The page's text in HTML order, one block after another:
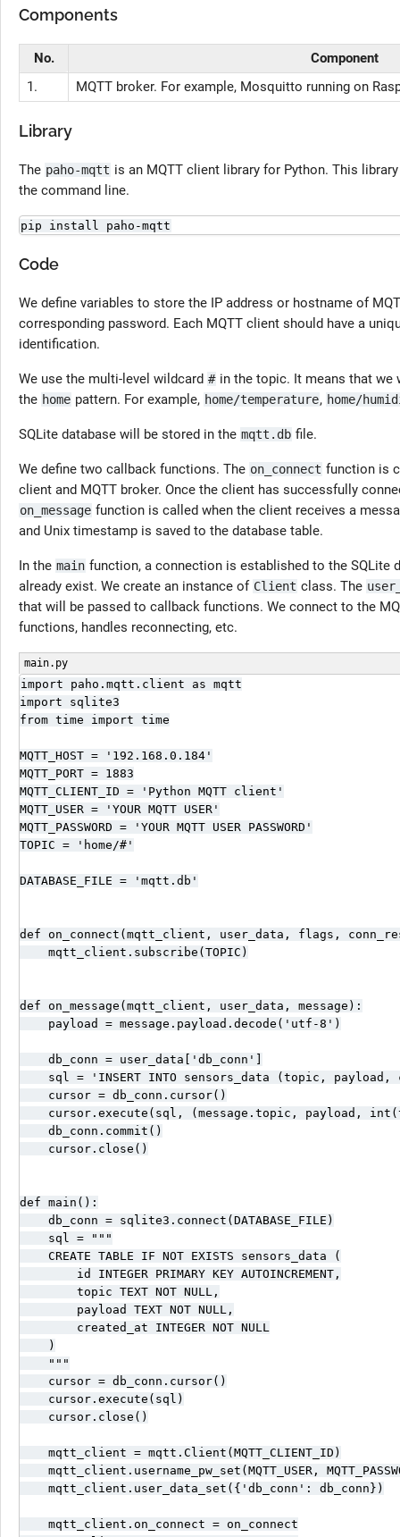
Components
No.
Component
1.
MQTT broker. For example, Mosquitto running on
Library
The paho-mqtt is an MQTT client library for Python. This
the command line.
pip install paho-mqtt
Code
We define variables to store the IP address or hostname of
corresponding password. Each MQTT client should have a
identification.
We use the multi-level wildcard # in the topic. It means that
the home pattern. For example, home/temperature, home/
SQLite database will be stored in the mqtt.db file.
We define two callback functions. The on_connect function is
client and MQTT broker. Once the client has successfully
on_message function is called when the client receives a
and Unix timestamp is saved to the database table.
In the main function, a connection is established to the SQLite
already exist. We create an instance of Client class. The
that will be passed to callback functions. We connect to the
functions, handles reconnecting, etc.
main.py
import paho.mqtt.client as mqtt
import sqlite3
from time import time
MQTT_HOST = '192.168.0.184'
MQTT_PORT = 1883
MQTT_CLIENT_ID = 'Python MQTT client'
MQTT_USER = 'YOUR MQTT USER'
MQTT_PASSWORD = 'YOUR MQTT USER PASSWORD'
TOPIC = 'home/#'
DATABASE_FILE = 'mqtt.db'
def on_connect(mqtt_client, user_data, flags,
    mqtt_client.subscribe(TOPIC)
def on_message(mqtt_client, user_data, message):
    payload = message.payload.decode('utf-8')
    db_conn = user_data['db_conn']
sql = 'INSERT INTO sensors_data (topic, payload,
    cursor = db_conn.cursor()
cursor.execute(sql, (message.topic, payload,
    db_conn.commit()
    cursor.close()
def main():
    db_conn = sqlite3.connect(DATABASE_FILE)
    sql = """
    CREATE TABLE IF NOT EXISTS sensors_data (
        id INTEGER PRIMARY KEY AUTOINCREMENT,
        topic TEXT NOT NULL,
        payload TEXT NOT NULL,
        created_at INTEGER NOT NULL
    )
    """
    cursor = db_conn.cursor()
    cursor.execute(sql)
    cursor.close()
    mqtt_client = mqtt.Client(MQTT_CLIENT_ID)
mqtt_client.username_pw_set(MQTT_USER,
    mqtt_client.user_data_set({'db_conn': db_conn})
    mqtt_client.on_connect = on_connect